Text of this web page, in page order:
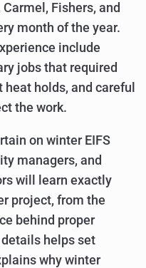
Carmel, Fishers, and
month of the year.
include
jobs that required
holds, and careful
the work.
on winter EIFS
managers, and
will learn exactly
project, from the
behind proper
helps set
why winter